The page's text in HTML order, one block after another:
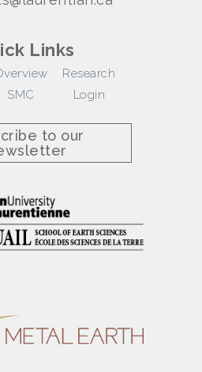
Links
Research
SMC Login
to our